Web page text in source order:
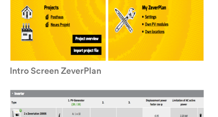
Intro Screen ZeverPlan